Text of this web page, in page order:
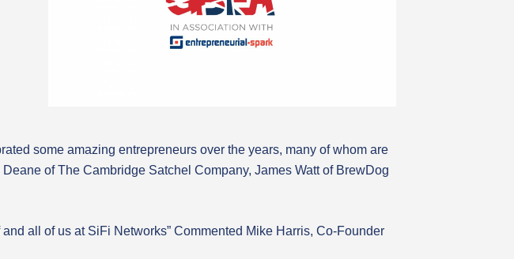
some amazing entrepreneurs over the years, many of whom are
of The Cambridge Satchel Company, James Watt of BrewDog
all of us at SiFi Networks” Commented Mike Harris, Co-Founder